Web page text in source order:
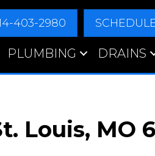
403-2980
PLUMBING DRAINS
Louis, MO